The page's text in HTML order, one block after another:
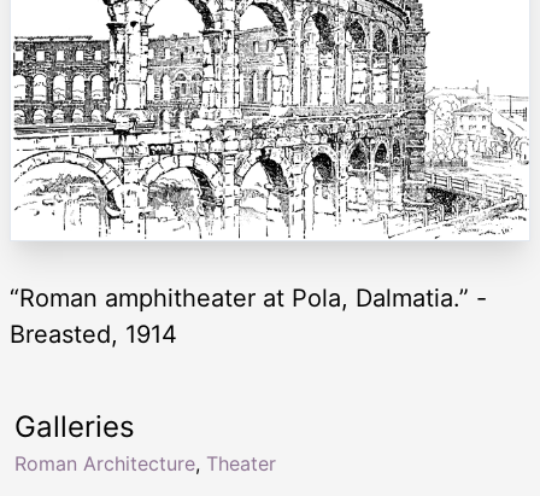
“Roman amphitheater at Pola, Dalmatia.” -
Breasted, 1914
Galleries
Roman Architecture, Theater